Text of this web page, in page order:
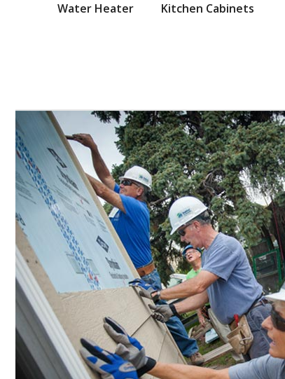
Water Heater Kitchen Cabinets